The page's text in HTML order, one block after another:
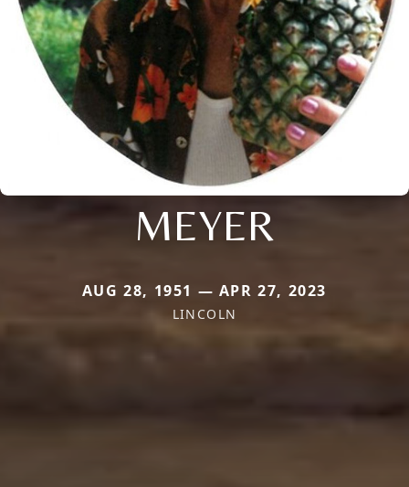
MEYER
AUG 28, 1951 — APR 27, 2023
LINCOLN